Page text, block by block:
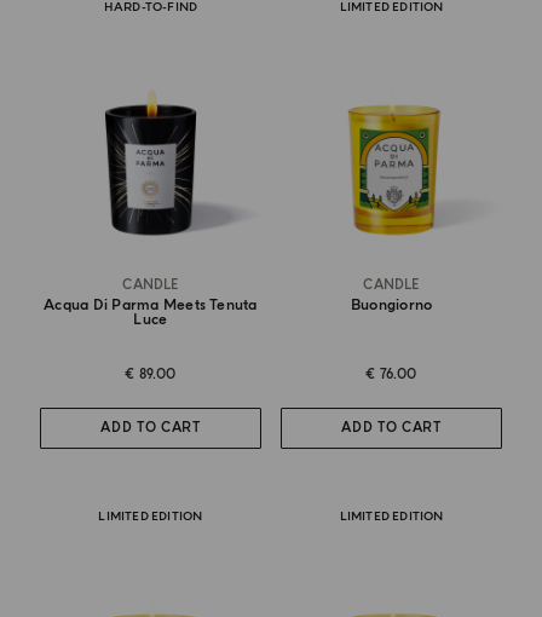
HARD-TO-FIND
CANDLE
Acqua Di Parma Meets Tenuta
Luce
€ 89.00
ADD TO CART
LIMITED EDITION
CANDLE
Buongiorno
€ 76.00
ADD TO CART
LIMITED EDITION LIMITED EDITION